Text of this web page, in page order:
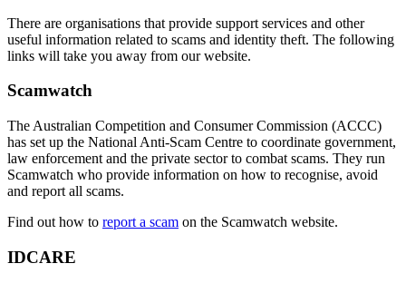
There are organisations that provide support services and other
useful information related to scams and identity theft. The following
links will take you away from our website.
Scamwatch
The Australian Competition and Consumer Commission (ACCC)
has set up the National Anti-Scam Centre to coordinate government,
law enforcement and the private sector to combat scams. They run
Scamwatch who provide information on how to recognise, avoid
and report all scams.
Find out how to report a scam on the Scamwatch website.
IDCARE